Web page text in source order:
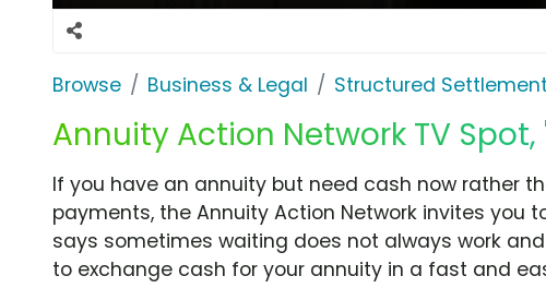
Browse Business & Legal Structured
Annuity Action Network TV Spot,
If you have an annuity but need cash now rather
payments, the Annuity Action Network invites you
says sometimes waiting does not always work
to exchange cash for your annuity in a fast and